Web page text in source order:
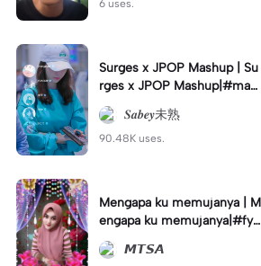
6 uses.
Surges x JPOP Mashup | Su
rges x JPOP Mashup|#mas
hup#sabey#sabeytemplate
#sabeylirik#fyp#trend
𝑺𝒂𝒃𝒆𝒚未熟
90.48K uses.
Mengapa ku memujanya | M
engapa ku memujanya|#fyp
#dangdut#lesti#statushari
an#viral𝙈𝙏𝙎𝘼